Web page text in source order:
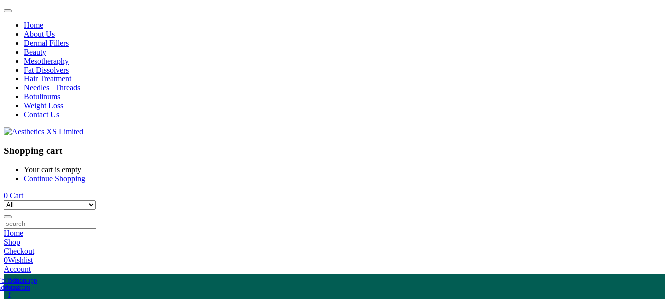
Home
About Us
Dermal Fillers
Beauty
Mesotheraphy
Fat Dissolvers
Hair Treatment
Needles | Threads
Botulinums
Weight Loss
Contact Us
Shopping cart
Your cart is empty
Continue Shopping
0 Cart
Home
Shop
Checkout
0Wishlist
Account
icon-
f
Tb-icon-
instagram
Whatsapp